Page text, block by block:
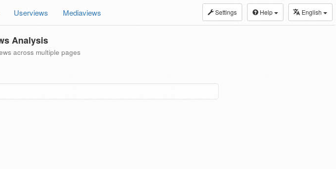
Settings Help English
Userviews Mediaviews
Analysis
across multiple pages